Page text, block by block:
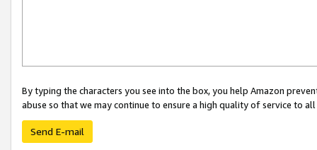
By typing the characters you see into the box, you help Amazon
abuse so that we may continue to ensure a high quality of service to
Send E-mail